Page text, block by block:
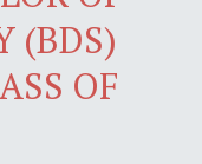
(BDS)
OF